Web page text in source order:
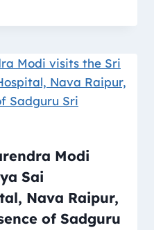
Modi
Sai
Nava Raipur,
of Sadguru